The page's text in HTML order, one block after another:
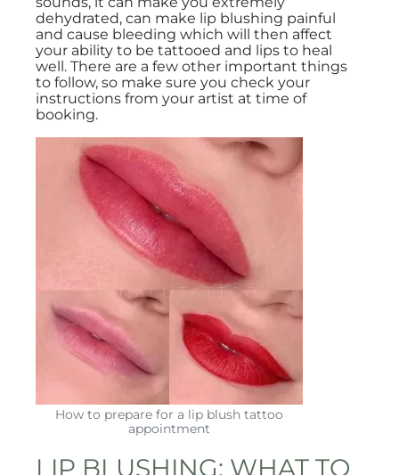
dehydrated, can make lip blushing painful
and cause bleeding which will then affect
your ability to be tattooed and lips to heal
well. There are a few other important things
to follow, so make sure you check your
instructions from your artist at time of
booking.
How to prepare for a lip blush tattoo
appointment
LIP BLUSHING: WHAT TO